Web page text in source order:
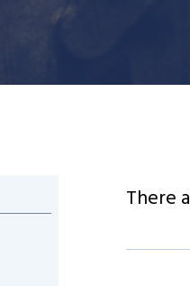
There